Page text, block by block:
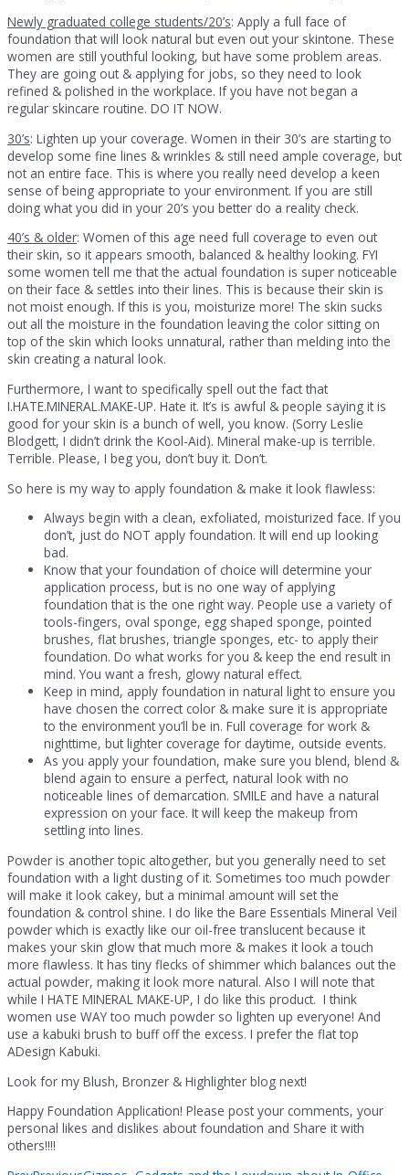
Newly graduated college students/20’s: Apply a full face of
foundation that will look natural but even out your skintone. These
women are still youthful looking, but have some problem areas.
They are going out & applying for jobs, so they need to look
refined & polished in the workplace. If you have not began a
regular skincare routine. DO IT NOW.
30’s: Lighten up your coverage. Women in their 30’s are starting to
develop some fine lines & wrinkles & still need ample coverage, but
not an entire face. This is where you really need develop a keen
sense of being appropriate to your environment. If you are still
doing what you did in your 20’s you better do a reality check.
40’s & older: Women of this age need full coverage to even out
their skin, so it appears smooth, balanced & healthy looking. FYI
some women tell me that the actual foundation is super noticeable
on their face & settles into their lines. This is because their skin is
not moist enough. If this is you, moisturize more! The skin sucks
out all the moisture in the foundation leaving the color sitting on
top of the skin which looks unnatural, rather than melding into the
skin creating a natural look.
Furthermore, I want to specifically spell out the fact that
I.HATE.MINERAL.MAKE-UP. Hate it. It’s is awful & people saying it is
good for your skin is a bunch of well, you know. (Sorry Leslie
Blodgett, I didn’t drink the Kool-Aid). Mineral make-up is terrible.
Terrible. Please, I beg you, don’t buy it. Don’t.
So here is my way to apply foundation & make it look flawless:
Always begin with a clean, exfoliated, moisturized face. If you
don’t, just do NOT apply foundation. It will end up looking
bad.
Know that your foundation of choice will determine your
application process, but is no one way of applying
foundation that is the one right way. People use a variety of
tools-fingers, oval sponge, egg shaped sponge, pointed
brushes, flat brushes, triangle sponges, etc- to apply their
foundation. Do what works for you & keep the end result in
mind. You want a fresh, glowy natural effect.
Keep in mind, apply foundation in natural light to ensure you
have chosen the correct color & make sure it is appropriate
to the environment you’ll be in. Full coverage for work &
nighttime, but lighter coverage for daytime, outside events.
As you apply your foundation, make sure you blend, blend &
blend again to ensure a perfect, natural look with no
noticeable lines of demarcation. SMILE and have a natural
expression on your face. It will keep the makeup from
settling into lines.
Powder is another topic altogether, but you generally need to set
foundation with a light dusting of it. Sometimes too much powder
will make it look cakey, but a minimal amount will set the
foundation & control shine. I do like the Bare Essentials Mineral Veil
powder which is exactly like our oil-free translucent because it
makes your skin glow that much more & makes it look a touch
more flawless. It has tiny flecks of shimmer which balances out the
actual powder, making it look more natural. Also I will note that
while I HATE MINERAL MAKE-UP, I do like this product. I think
women use WAY too much powder so lighten up everyone! And
use a kabuki brush to buff off the excess. I prefer the flat top
ADesign Kabuki.
Look for my Blush, Bronzer & Highlighter blog next!
Happy Foundation Application! Please post your comments, your
personal likes and dislikes about foundation and Share it with
others!!!!